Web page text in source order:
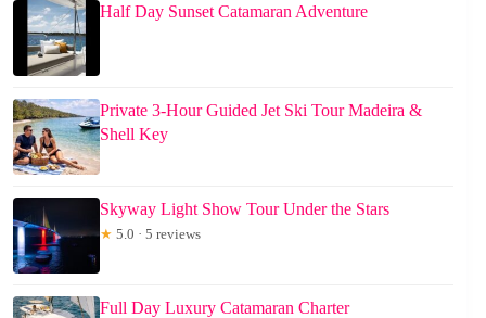
Half Day Sunset Catamaran Adventure
Private 3-Hour Guided Jet Ski Tour Madeira &
Shell Key
Skyway Light Show Tour Under the Stars
★ 5.0 · 5 reviews
Full Day Luxury Catamaran Charter